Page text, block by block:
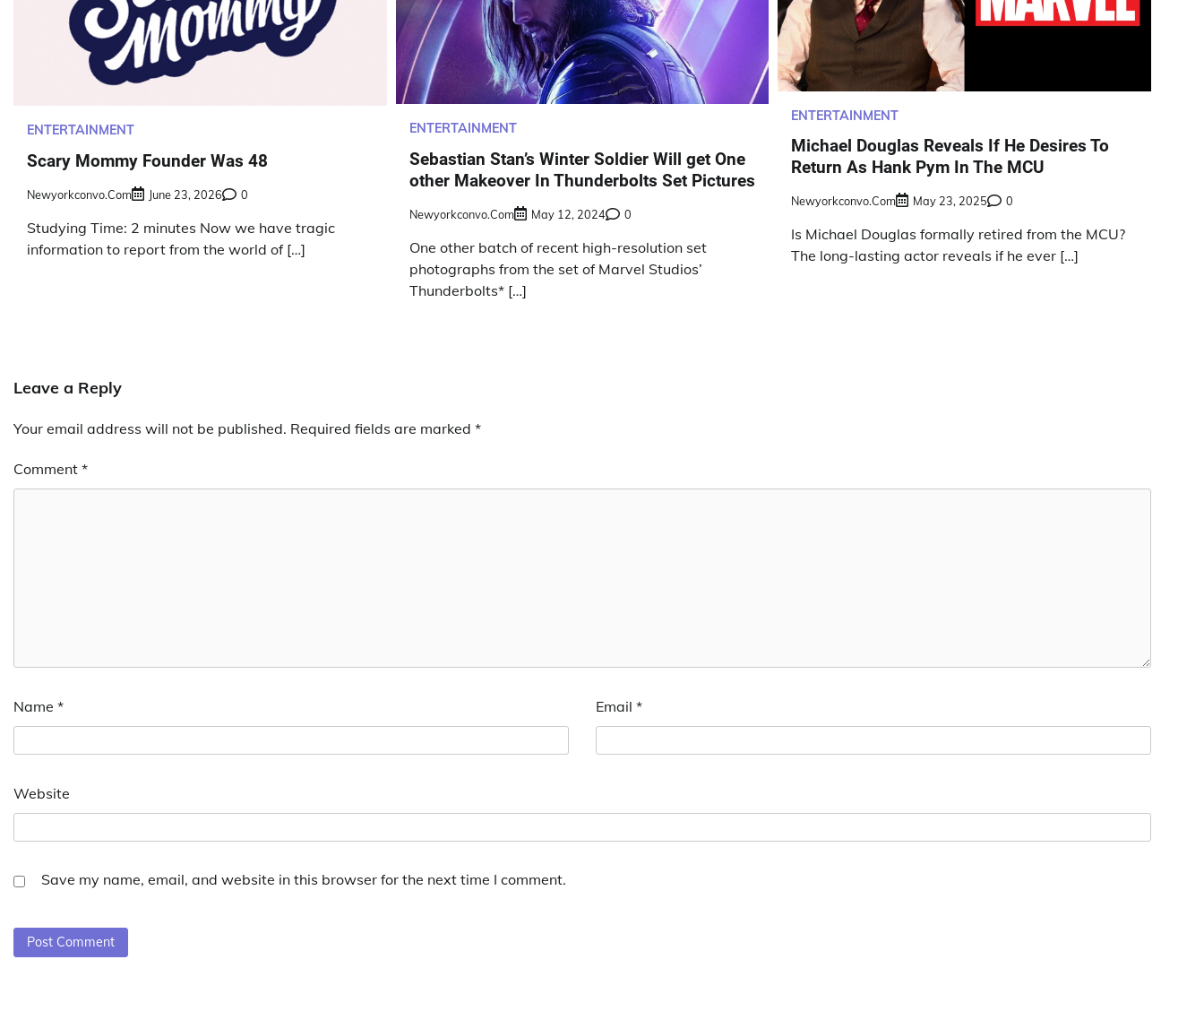
ENTERTAINMENT
Scary Mommy Founder Was 48
Newyorkconvo.com June 23, 2026 0
Studying Time: 2 minutes Now we have tragic
information to report from the world of […]
ENTERTAINMENT
Sebastian Stan’s Winter Soldier Will get One
other Makeover In Thunderbolts Set Pictures
Newyorkconvo.com May 12, 2024 0
One other batch of recent high-resolution set
photographs from the set of Marvel Studios’
Thunderbolts* […]
ENTERTAINMENT
Michael Douglas Reveals If He Desires To
Return As Hank Pym In The MCU
Newyorkconvo.com May 23, 2025 0
Is Michael Douglas formally retired from the MCU?
The long-lasting actor reveals if he ever […]
Leave a Reply
Your email address will not be published. Required fields are marked *
Comment *
Name * Email *
Website
Save my name, email, and website in this browser for the next time I comment.